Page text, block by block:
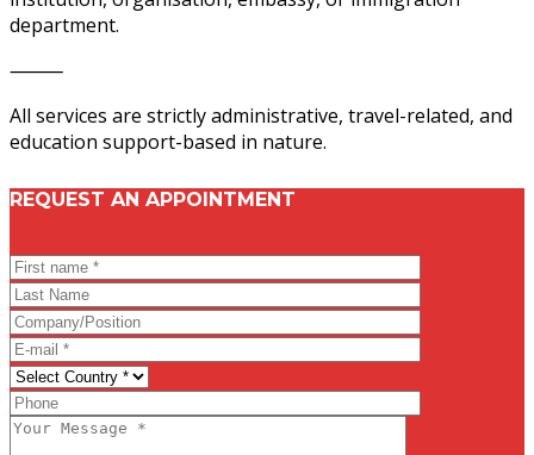
department.
⸻
All services are strictly administrative, travel-related, and
education support-based in nature.
REQUEST AN APPOINTMENT